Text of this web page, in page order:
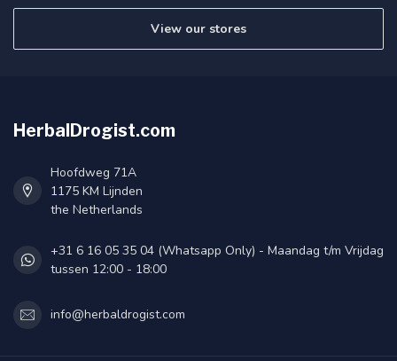
View our stores
HerbalDrogist.com
Hoofdweg 71A
1175 KM Lijnden
the Netherlands
+31 6 16 05 35 04 (Whatsapp Only) - Maandag t/m Vrijdag
tussen 12:00 - 18:00
info@herbaldrogist.com